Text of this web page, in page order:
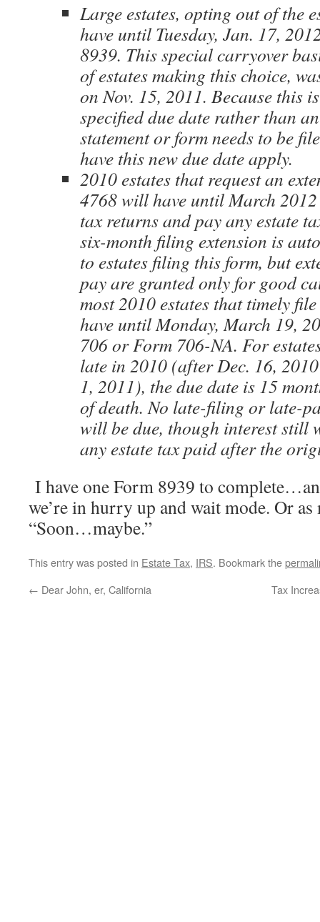
Large estates, opting out of the
have until Tuesday, Jan. 17,
8939. This special carryover
of estates making this choice,
on Nov. 15, 2011. Because this
specified due date rather than
statement or form needs to be
have this new due date apply.
2010 estates that request an
4768 will have until March
tax returns and pay any estate
six-month filing extension is
to estates filing this form, but
pay are granted only for good
most 2010 estates that timely
have until Monday, March 19,
706 or Form 706-NA. For
late in 2010 (after Dec. 16,
1, 2011), the due date is 15
of death. No late-filing or late-
will be due, though interest still
any estate tax paid after the
I have one Form 8939 to
we’re in hurry up and wait mode. Or as
“Soon…maybe.”
This entry was posted in Estate Tax, IRS. Bookmark the
← Dear John, er, California Tax